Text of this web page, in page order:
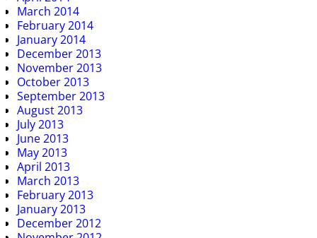
March 2014
February 2014
January 2014
December 2013
November 2013
October 2013
September 2013
August 2013
July 2013
June 2013
May 2013
April 2013
March 2013
February 2013
January 2013
December 2012